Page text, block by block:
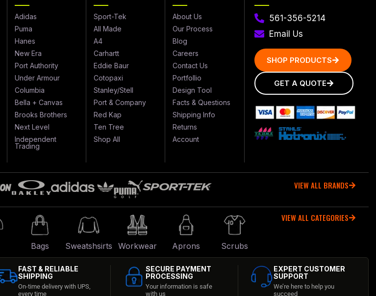
Adidas
Puma
Hanes
New Era
Port Authority
Under Armour
Columbia
Bella + Canvas
Brooks Brothers
Next Level
Independent
Trading
Sport-Tek
All Made
A4
Carhartt
Eddie Baur
Cotopaxi
Stanley/Stell
Port & Company
Red Kap
Ten Tree
Shop All
About Us
Our Process
Blog
Careers
Contact Us
Portfollio
Design Tool
Facts & Questions
Shipping Info
Returns
Account
561-356-5214
Email Us
SHOP PRODUCTS
GET A QUOTE
VIEW ALL BRANDS
Bags Sweatshsirts Workwear Aprons Scrubs
VIEW ALL CATEGORIES
FAST & RELIABLE
SHIPPING
On-time delivery with UPS,
every time
SECURE PAYMENT
PROCESSING
Your information is safe
with us
EXPERT CUSTOMER
SUPPORT
We’re here to help you
succeed